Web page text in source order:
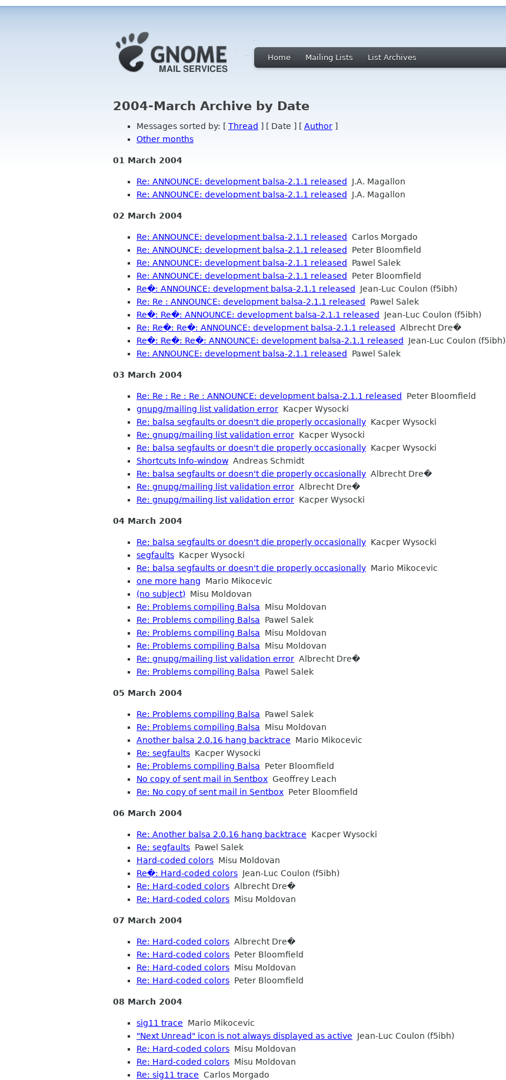
Home Mailing Lists List Archives
2004-March Archive by Date
Messages sorted by: [ Thread ] [ Date ] [ Author ]
Other months
01 March 2004
Re: ANNOUNCE: development balsa-2.1.1 released J.A. Magallon
Re: ANNOUNCE: development balsa-2.1.1 released J.A. Magallon
02 March 2004
Re: ANNOUNCE: development balsa-2.1.1 released Carlos Morgado
Re: ANNOUNCE: development balsa-2.1.1 released Peter Bloomfield
Re: ANNOUNCE: development balsa-2.1.1 released Pawel Salek
Re: ANNOUNCE: development balsa-2.1.1 released Peter Bloomfield
Re�: ANNOUNCE: development balsa-2.1.1 released Jean-Luc Coulon (f5ibh)
Re: Re : ANNOUNCE: development balsa-2.1.1 released Pawel Salek
Re�: Re�: ANNOUNCE: development balsa-2.1.1 released Jean-Luc Coulon (f5ibh)
Re: Re�: Re�: ANNOUNCE: development balsa-2.1.1 released Albrecht Dre�
Re�: Re�: Re�: ANNOUNCE: development balsa-2.1.1 released Jean-Luc Coulon (f5ibh)
Re: ANNOUNCE: development balsa-2.1.1 released Pawel Salek
03 March 2004
Re: Re : Re : Re : ANNOUNCE: development balsa-2.1.1 released Peter Bloomfield
gnupg/mailing list validation error Kacper Wysocki
Re: balsa segfaults or doesn't die properly occasionally Kacper Wysocki
Re: gnupg/mailing list validation error Kacper Wysocki
Re: balsa segfaults or doesn't die properly occasionally Kacper Wysocki
Shortcuts Info-window Andreas Schmidt
Re: balsa segfaults or doesn't die properly occasionally Albrecht Dre�
Re: gnupg/mailing list validation error Albrecht Dre�
Re: gnupg/mailing list validation error Kacper Wysocki
04 March 2004
Re: balsa segfaults or doesn't die properly occasionally Kacper Wysocki
segfaults Kacper Wysocki
Re: balsa segfaults or doesn't die properly occasionally Mario Mikocevic
one more hang Mario Mikocevic
(no subject) Misu Moldovan
Re: Problems compiling Balsa Misu Moldovan
Re: Problems compiling Balsa Pawel Salek
Re: Problems compiling Balsa Misu Moldovan
Re: Problems compiling Balsa Misu Moldovan
Re: gnupg/mailing list validation error Albrecht Dre�
Re: Problems compiling Balsa Pawel Salek
05 March 2004
Re: Problems compiling Balsa Pawel Salek
Re: Problems compiling Balsa Misu Moldovan
Another balsa 2.0.16 hang backtrace Mario Mikocevic
Re: segfaults Kacper Wysocki
Re: Problems compiling Balsa Peter Bloomfield
No copy of sent mail in Sentbox Geoffrey Leach
Re: No copy of sent mail in Sentbox Peter Bloomfield
06 March 2004
Re: Another balsa 2.0.16 hang backtrace Kacper Wysocki
Re: segfaults Pawel Salek
Hard-coded colors Misu Moldovan
Re�: Hard-coded colors Jean-Luc Coulon (f5ibh)
Re: Hard-coded colors Albrecht Dre�
Re: Hard-coded colors Misu Moldovan
07 March 2004
Re: Hard-coded colors Albrecht Dre�
Re: Hard-coded colors Peter Bloomfield
Re: Hard-coded colors Misu Moldovan
Re: Hard-coded colors Peter Bloomfield
08 March 2004
sig11 trace Mario Mikocevic
"Next Unread" icon is not always displayed as active Jean-Luc Coulon (f5ibh)
Re: Hard-coded colors Misu Moldovan
Re: Hard-coded colors Misu Moldovan
Re: sig11 trace Carlos Morgado